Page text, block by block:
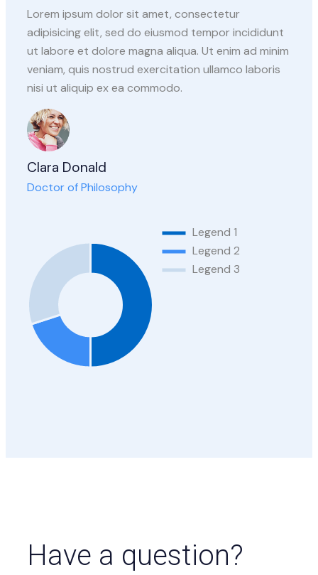
Lorem ipsum dolor sit amet, consectetur
adipisicing elit, sed do eiusmod tempor incididunt
ut labore et dolore magna aliqua. Ut enim ad minim
veniam, quis nostrud exercitation ullamco laboris
nisi ut aliquip ex ea commodo.
Clara Donald
Doctor of Philosophy
Have a question?